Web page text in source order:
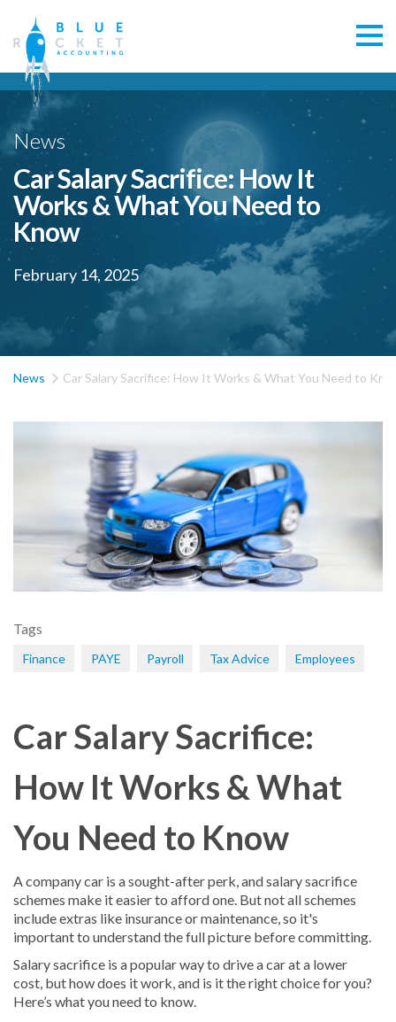
News
Car Salary Sacrifice: How It
Works & What You Need to
Know
February 14, 2025
News  Car Salary Sacrifice: How It Works & What You Need to
Tags
Finance PAYE Payroll Tax Advice Employees
Car Salary Sacrifice:
How It Works & What
You Need to Know
A company car is a sought-after perk, and salary sacrifice
schemes make it easier to afford one. But not all schemes
include extras like insurance or maintenance, so it's
important to understand the full picture before committing.
Salary sacrifice is a popular way to drive a car at a lower
cost, but how does it work, and is it the right choice for you?
Here’s what you need to know.